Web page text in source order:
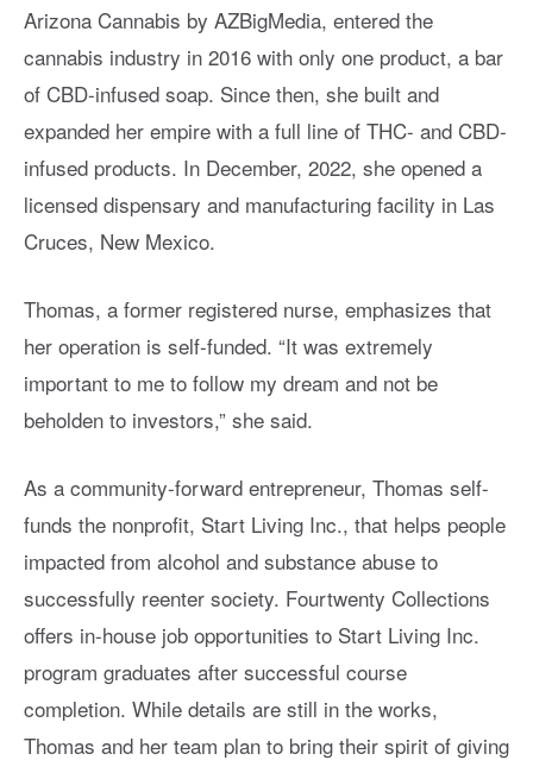
Arizona Cannabis by AZBigMedia, entered the
cannabis industry in 2016 with only one product, a bar
of CBD-infused soap. Since then, she built and
expanded her empire with a full line of THC- and CBD-
infused products. In December, 2022, she opened a
licensed dispensary and manufacturing facility in Las
Cruces, New Mexico.
Thomas, a former registered nurse, emphasizes that
her operation is self-funded. “It was extremely
important to me to follow my dream and not be
beholden to investors,” she said.
As a community-forward entrepreneur, Thomas self-
funds the nonprofit, Start Living Inc., that helps people
impacted from alcohol and substance abuse to
successfully reenter society. Fourtwenty Collections
offers in-house job opportunities to Start Living Inc.
program graduates after successful course
completion. While details are still in the works,
Thomas and her team plan to bring their spirit of giving